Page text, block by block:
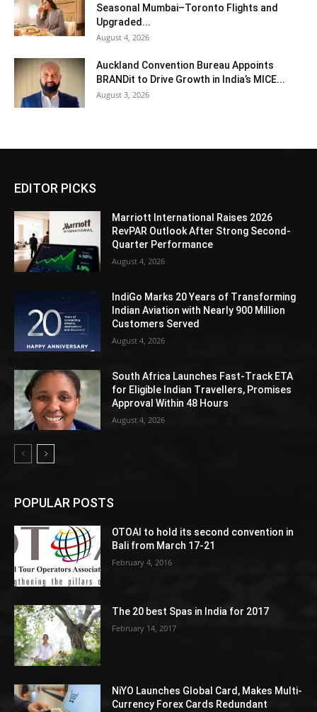
Seasonal Mumbai–Toronto Flights and
Upgraded...
August 4, 2026
Auckland Convention Bureau Appoints
BRANDit to Drive Growth in India’s MICE...
August 3, 2026
EDITOR PICKS
Marriott International Raises 2026
RevPAR Outlook After Strong Second-
Quarter Performance
August 4, 2026
IndiGo Marks 20 Years of Transforming
Indian Aviation with Nearly 900 Million
Customers Served
August 4, 2026
South Africa Launches Fast-Track ETA
for Eligible Indian Travellers, Promises
Approval Within 48 Hours
August 4, 2026
POPULAR POSTS
OTOAI to hold its second convention in
Bali from March 17-21
February 4, 2016
The 20 best Spas in India for 2017
February 14, 2017
NiYO Launches Global Card, Makes Multi-
Currency Forex Cards Redundant